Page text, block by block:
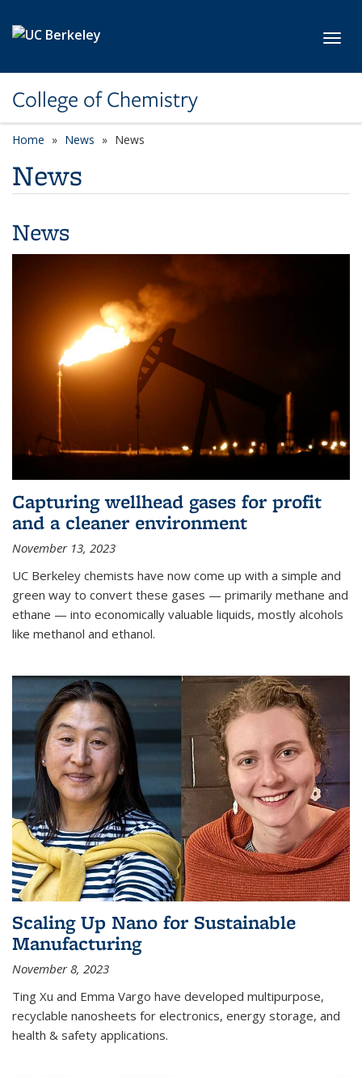
College of Chemistry
Home News News
News
News
Capturing wellhead gases for profit
and a cleaner environment
November 13, 2023
UC Berkeley chemists have now come up with a simple and
green way to convert these gases — primarily methane and
ethane — into economically valuable liquids, mostly alcohols
like methanol and ethanol.
Scaling Up Nano for Sustainable
Manufacturing
November 8, 2023
Ting Xu and Emma Vargo have developed multipurpose,
recyclable nanosheets for electronics, energy storage, and
health & safety applications.